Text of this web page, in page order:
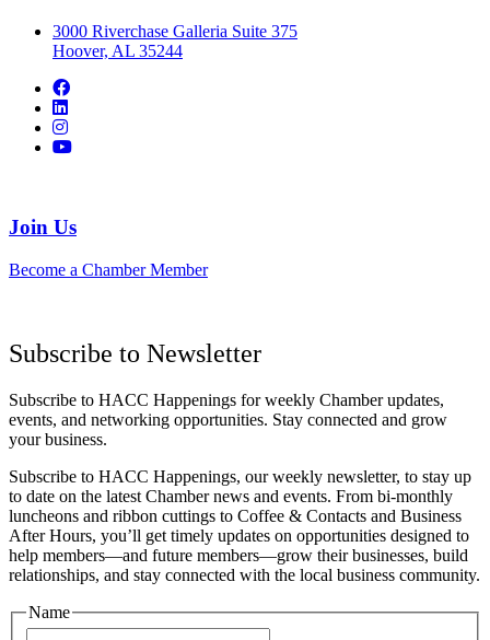
3000 Riverchase Galleria Suite 375
Hoover, AL 35244
Join Us
Become a Chamber Member
Subscribe to Newsletter
Subscribe to HACC Happenings for weekly Chamber updates,
events, and networking opportunities. Stay connected and grow
your business.
Subscribe to HACC Happenings, our weekly newsletter, to stay up
to date on the latest Chamber news and events. From bi-monthly
luncheons and ribbon cuttings to Coffee & Contacts and Business
After Hours, you’ll get timely updates on opportunities designed to
help members—and future members—grow their businesses, build
relationships, and stay connected with the local business community.
Name